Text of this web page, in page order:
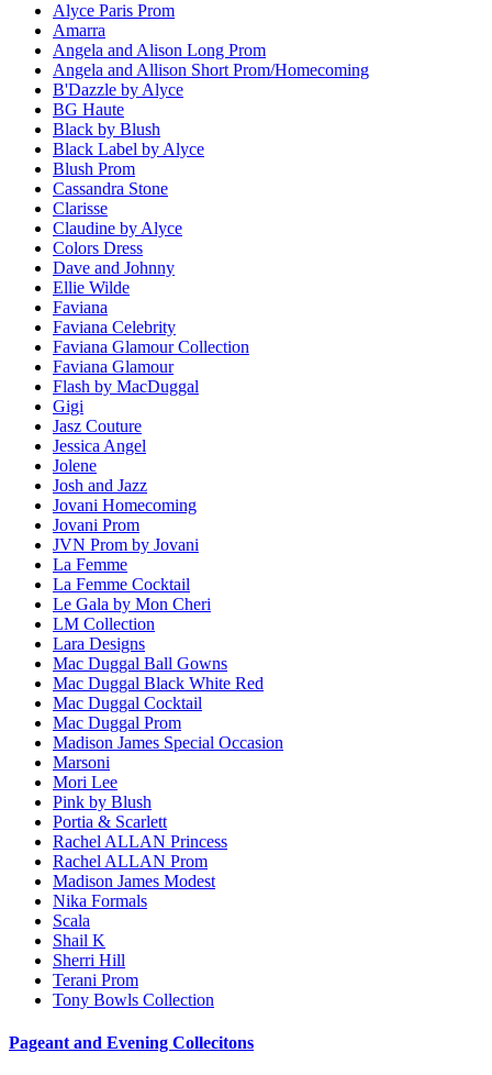
Alyce Paris Prom
Amarra
Angela and Alison Long Prom
Angela and Allison Short Prom/Homecoming
B'Dazzle by Alyce
BG Haute
Black by Blush
Black Label by Alyce
Blush Prom
Cassandra Stone
Clarisse
Claudine by Alyce
Colors Dress
Dave and Johnny
Ellie Wilde
Faviana
Faviana Celebrity
Faviana Glamour Collection
Faviana Glamour
Flash by MacDuggal
Gigi
Jasz Couture
Jessica Angel
Jolene
Josh and Jazz
Jovani Homecoming
Jovani Prom
JVN Prom by Jovani
La Femme
La Femme Cocktail
Le Gala by Mon Cheri
LM Collection
Lara Designs
Mac Duggal Ball Gowns
Mac Duggal Black White Red
Mac Duggal Cocktail
Mac Duggal Prom
Madison James Special Occasion
Marsoni
Mori Lee
Pink by Blush
Portia & Scarlett
Rachel ALLAN Princess
Rachel ALLAN Prom
Madison James Modest
Nika Formals
Scala
Shail K
Sherri Hill
Terani Prom
Tony Bowls Collection
Pageant and Evening Collecitons